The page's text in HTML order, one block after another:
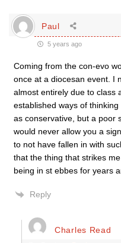
Paul
5 years ago
Coming from the con-evo
once at a diocesan event. I
almost entirely due to class
established ways of
as conservative, but a poor
would never allow you a
to not have fallen in with
that the thing that strikes
being in st ebbes for years
Reply
Charles Read